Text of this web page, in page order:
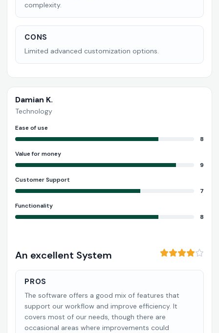
complexity.
CONS
Limited advanced customization options.
Damian K.
Technology
Ease of use
8
Value for money
9
Customer Support
7
Functionality
8
An excellent System
PROS
The software offers a good mix of features that
support our workflow and improve efficiency. It
covers most of our needs, though there are
occasional areas where improvements could